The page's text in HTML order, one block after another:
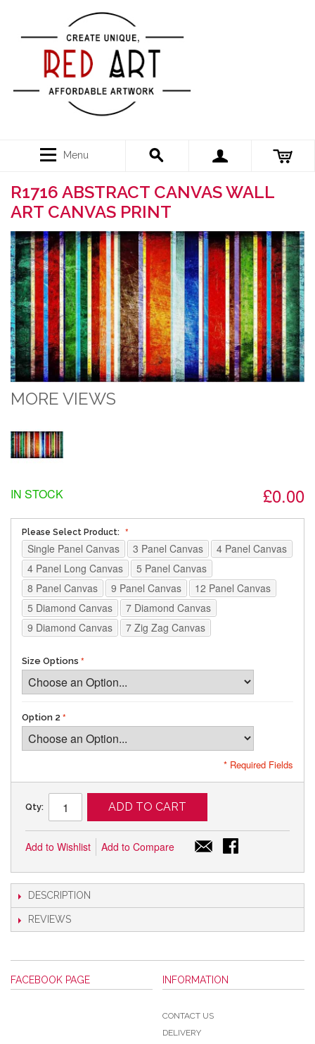
Menu
R1716 ABSTRACT CANVAS WALL
ART CANVAS PRINT
MORE VIEWS
£0.00
IN STOCK
Please Select Product:
Single Panel Canvas 3 Panel Canvas
4 Panel Canvas
4 Panel Long Canvas
5 Panel Canvas
8 Panel Canvas
9 Panel Canvas
12 Panel Canvas
5 Diamond Canvas
7 Diamond Canvas
9 Diamond Canvas
7 Zig Zag Canvas
Size Options
Option 2
* Required Fields
Qty: ADD TO CART
Add to Wishlist Add to Compare
DESCRIPTION
REVIEWS
FACEBOOK PAGE INFORMATION
CONTACT US
DELIVERY